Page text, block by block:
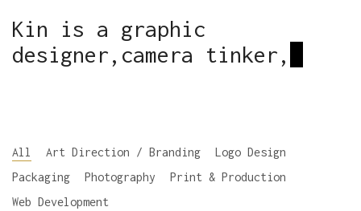
Kin is a graphic
designer,camera tinker,
All Art Direction / Branding
Logo Design
Packaging
Photography
Print & Production
Web Development